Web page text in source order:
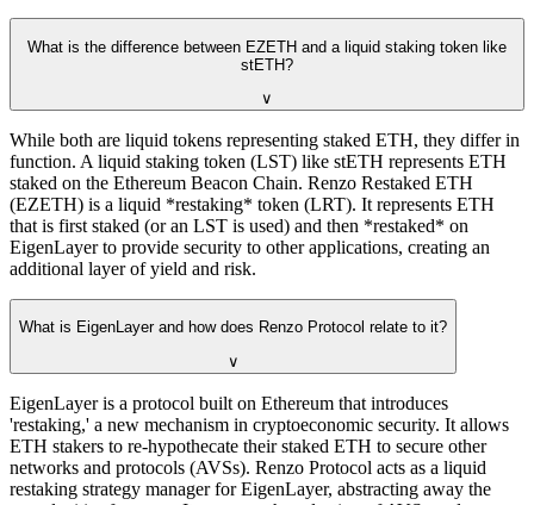
What is the difference between EZETH and a liquid staking token like
stETH?
∨
While both are liquid tokens representing staked ETH, they differ in
function. A liquid staking token (LST) like stETH represents ETH
staked on the Ethereum Beacon Chain. Renzo Restaked ETH
(EZETH) is a liquid *restaking* token (LRT). It represents ETH
that is first staked (or an LST is used) and then *restaked* on
EigenLayer to provide security to other applications, creating an
additional layer of yield and risk.
What is EigenLayer and how does Renzo Protocol relate to it?
∨
EigenLayer is a protocol built on Ethereum that introduces
'restaking,' a new mechanism in cryptoeconomic security. It allows
ETH stakers to re-hypothecate their staked ETH to secure other
networks and protocols (AVSs). Renzo Protocol acts as a liquid
restaking strategy manager for EigenLayer, abstracting away the